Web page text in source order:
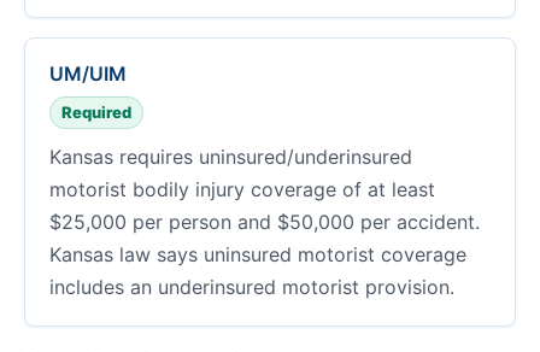
UM/UIM
Required
Kansas requires uninsured/underinsured
motorist bodily injury coverage of at least
$25,000 per person and $50,000 per accident.
Kansas law says uninsured motorist coverage
includes an underinsured motorist provision.